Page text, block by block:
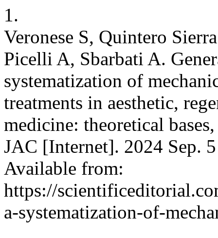
1.
Veronese S, Quintero
Picelli A, Sbarbati A.
systematization of
treatments in aesthetic,
medicine: theoretical
JAC [Internet]. 2024 Sep.
Available from:
https://
a-systematization-of-